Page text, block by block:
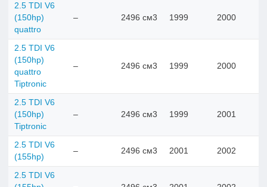
2.5 TDI V6
(150hp)
quattro
– 2496 см3 1999 2000
2.5 TDI V6
(150hp)
quattro
Tiptronic
– 2496 см3 1999 2000
2.5 TDI V6
(150hp)
Tiptronic
– 2496 см3 1999 2001
2.5 TDI V6
(155hp)
– 2496 см3 2001 2002
2.5 TDI V6